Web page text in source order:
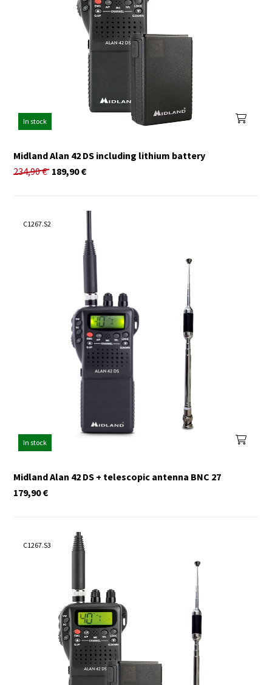
In stock
Midland Alan 42 DS including lithium battery
234,90€ €
189,90
C1267.S2
In stock
Midland Alan 42 DS + telescopic antenna BNC 27
€
179,90
C1267.S3